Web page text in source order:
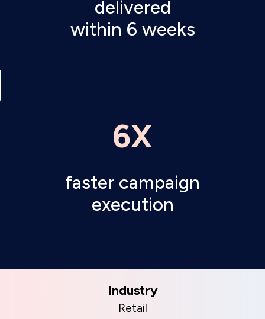
delivered
within 6 weeks
6X
faster campaign
execution
Industry
Retail